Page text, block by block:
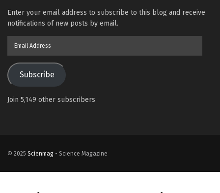
Enter your email address to subscribe to this blog and receive
notifications of new posts by email.
Subscribe
Join 5,149 other subscribers
© 2025 Scienmag - Science Magazine